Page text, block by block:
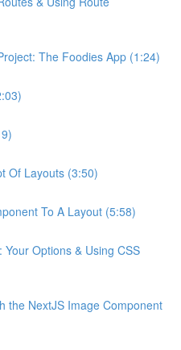
The Foodies App (1:24)
Of Layouts (3:50)
To A Layout (5:58)
Options & Using CSS
the NextJS Image Component